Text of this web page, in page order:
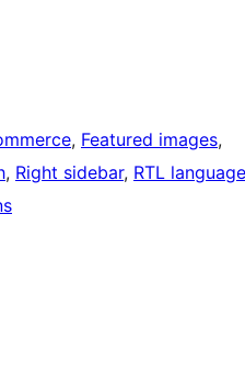
, Featured images
, Right sidebar, RTL language